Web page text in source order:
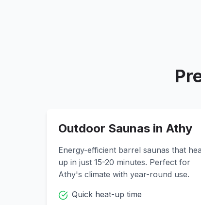
Outdoor Saunas in Athy
Energy-efficient barrel saunas that
up in just 15-20 minutes. Perfect for
Athy's climate with year-round use.
Quick heat-up time